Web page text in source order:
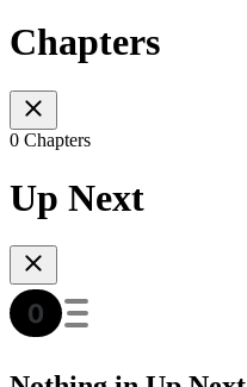
Chapters
0 Chapters
Up Next